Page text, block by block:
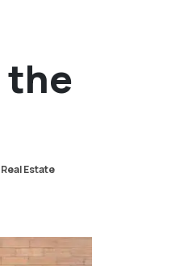
the
Real Estate